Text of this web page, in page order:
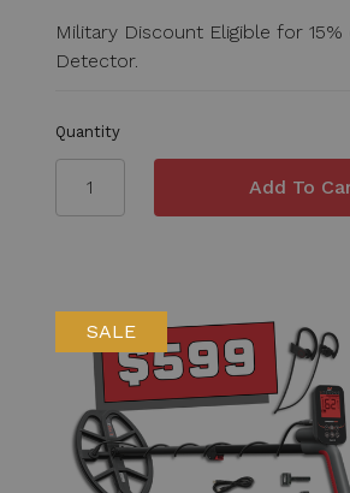
Military Discount Eligible for
Detector.
Quantity
SALE